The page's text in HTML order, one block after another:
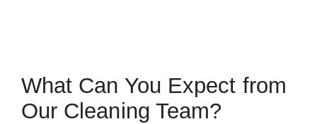
What Can You Expect from
Our Cleaning Team?